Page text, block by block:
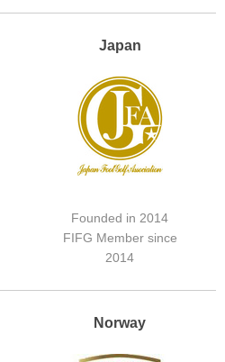
Japan
Founded in 2014
FIFG Member since
2014
Norway